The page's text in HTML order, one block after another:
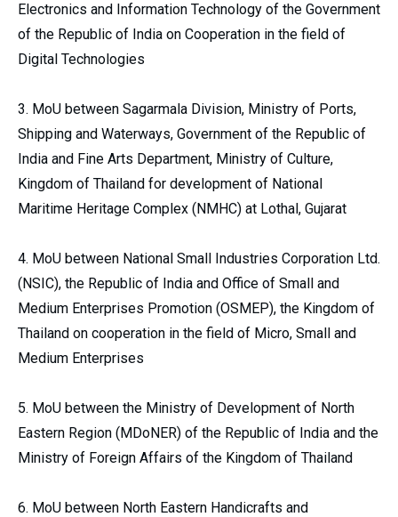
Electronics and Information Technology of the Government
of the Republic of India on Cooperation in the field of
Digital Technologies
3. MoU between Sagarmala Division, Ministry of Ports,
Shipping and Waterways, Government of the Republic of
India and Fine Arts Department, Ministry of Culture,
Kingdom of Thailand for development of National
Maritime Heritage Complex (NMHC) at Lothal, Gujarat
4. MoU between National Small Industries Corporation Ltd.
(NSIC), the Republic of India and Office of Small and
Medium Enterprises Promotion (OSMEP), the Kingdom of
Thailand on cooperation in the field of Micro, Small and
Medium Enterprises
5. MoU between the Ministry of Development of North
Eastern Region (MDoNER) of the Republic of India and the
Ministry of Foreign Affairs of the Kingdom of Thailand
6. MoU between North Eastern Handicrafts and